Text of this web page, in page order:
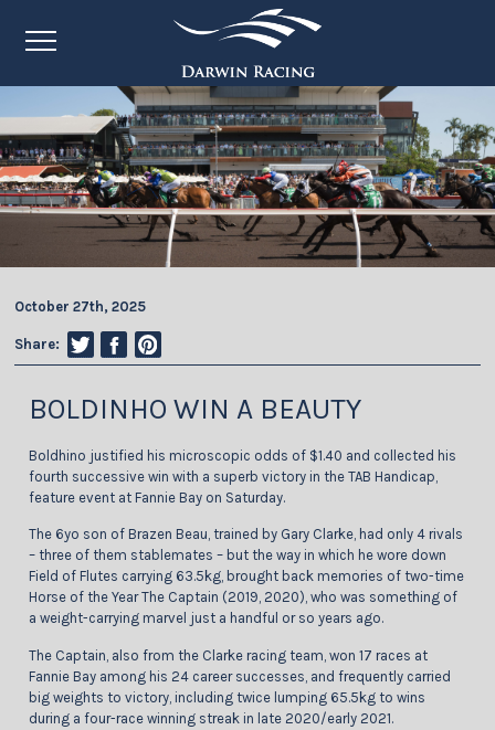
October 27th, 2025
Share:
BOLDINHO WIN A BEAUTY
Boldhino justified his microscopic odds of $1.40 and collected his
fourth successive win with a superb victory in the TAB Handicap,
feature event at Fannie Bay on Saturday.
The 6yo son of Brazen Beau, trained by Gary Clarke, had only 4 rivals
– three of them stablemates – but the way in which he wore down
Field of Flutes carrying 63.5kg, brought back memories of two-time
Horse of the Year The Captain (2019, 2020), who was something of
a weight-carrying marvel just a handful or so years ago.
The Captain, also from the Clarke racing team, won 17 races at
Fannie Bay among his 24 career successes, and frequently carried
big weights to victory, including twice lumping 65.5kg to wins
during a four-race winning streak in late 2020/early 2021.